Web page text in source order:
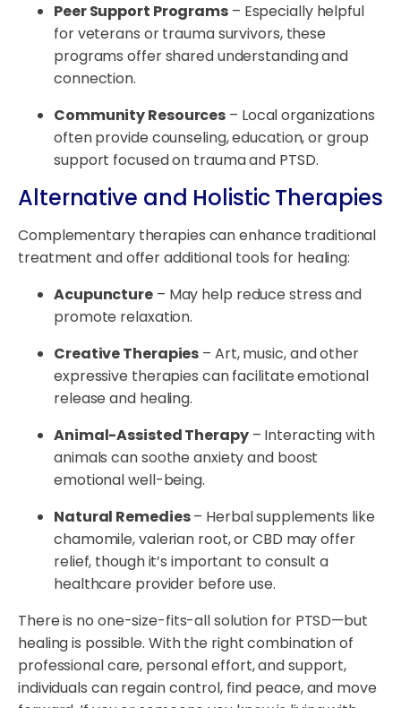
Peer Support Programs– Especially helpful
for veterans or trauma survivors, these
programs offer shared understanding and
connection.
Community Resources – Local organizations
often provide counseling, education, or group
support focused on trauma and PTSD.
Alternative and Holistic Therapies
Complementary therapies can enhance traditional
treatment and offer additional tools for healing:
Acupuncture– May help reduce stress and
promote relaxation.
Creative Therapies – Art, music, and other
expressive therapies can facilitate emotional
release and healing.
Animal-Assisted Therapy– Interacting with
animals can soothe anxiety and boost
emotional well-being.
Natural Remedies– Herbal supplements like
chamomile, valerian root, or CBD may offer
relief, though it’s important to consult a
healthcare provider before use.
There is no one-size-fits-all solution for PTSD—but
healing is possible. With the right combination of
professional care, personal effort, and support,
individuals can regain control, find peace, and move